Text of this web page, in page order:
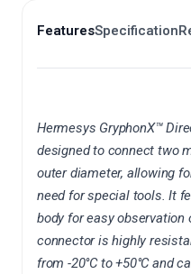
FeaturesSpecification
Hermesys GryphonX™
designed to connect two
outer diameter, allowing
need for special tools. It
body for easy
connector is highly
from -20°C to +50°C and